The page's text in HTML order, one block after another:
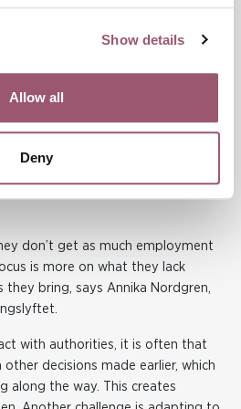
Show details
Allow all
Deny
around between different
participant. She said it was
Etableringslyftet that she moved
life as she was feeling very
extensively with women who
and these women can participate
don’t get as much employment
is more on what they lack
bring, says Annika Nordgren,
with authorities, it is often that
decisions made earlier, which
along the way. This creates